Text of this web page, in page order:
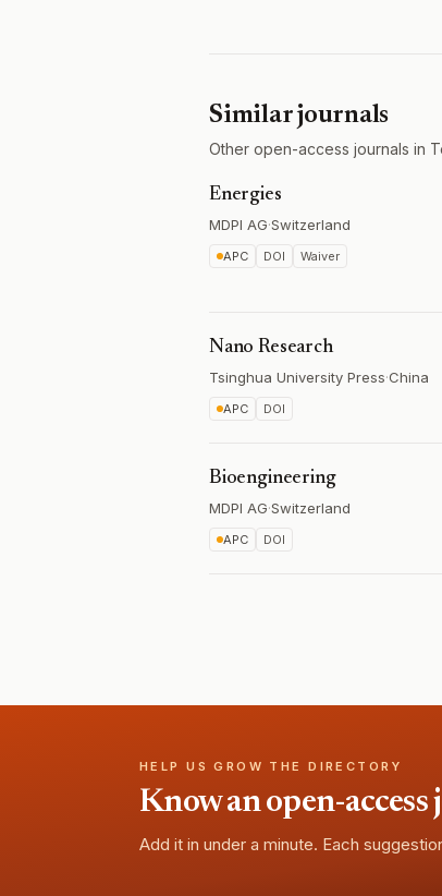
Similar journals
Other open-access journals in
Energies
MDPI AG·Switzerland
APC DOI Waiver
Nano Research
Tsinghua University Press·China
APC DOI
Bioengineering
MDPI AG·Switzerland
APC DOI
HELP US GROW THE DIRECTORY
Know an open-
Add it in under a minute. Each